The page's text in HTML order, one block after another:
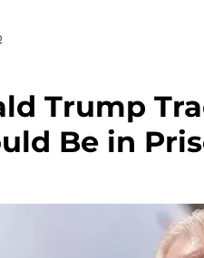
Trump
Be in